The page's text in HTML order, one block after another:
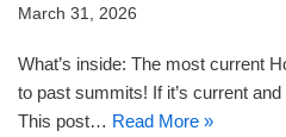
March 31, 2026
What’s inside: The most current
to past summits! If it’s current
This post… Read More »